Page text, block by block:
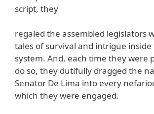
script, they
regaled the assembled legislators
tales of survival and intrigue
system. And, each time they were
do so, they dutifully dragged the
Senator De Lima into every
which they were engaged.